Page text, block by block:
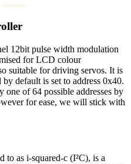
12bit pulse width modulation
for LCD colour
suitable for driving servos. It is
default is set to address 0x40.
one of 64 possible addresses by
for ease, we will stick with
to as i-squared-c (I²C), is a